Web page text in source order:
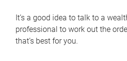
It’s a good idea to talk to a
professional to work out the
that’s best for you.